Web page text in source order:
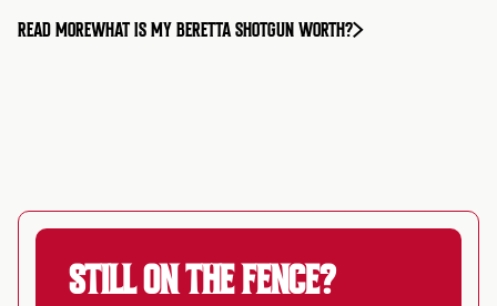
READ MOREWHAT IS MY BERETTA SHOTGUN WORTH?
STILL ON THE FENCE?